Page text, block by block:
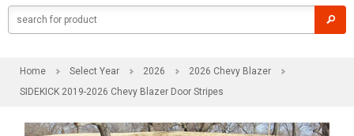
Home Select Year 2026
2026 Chevy Blazer
SIDEKICK 2019-2026 Chevy Blazer Door Stripes